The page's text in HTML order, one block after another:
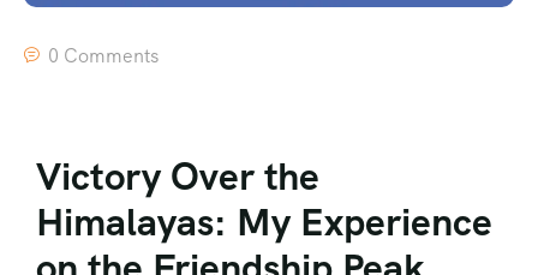
0 Comments
Victory Over the
Himalayas: My Experience